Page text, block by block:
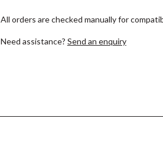
All orders are checked manually for
Need assistance? Send an enquiry